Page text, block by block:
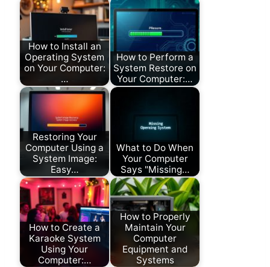
How to Install an
Operating System
on Your Computer:
…
How to Perform a
System Restore on
Your Computer:…
Restoring Your
Computer Using a
System Image:
Easy…
What to Do When
Your Computer
Says "Missing…
How to Create a
Karaoke System
Using Your
Computer:…
How to Properly
Maintain Your
Computer
Equipment and
Systems